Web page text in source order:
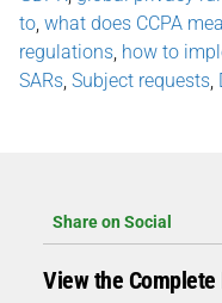
to what does CCPA
regulations how to
SARs Subject requests
Share on Social
View the